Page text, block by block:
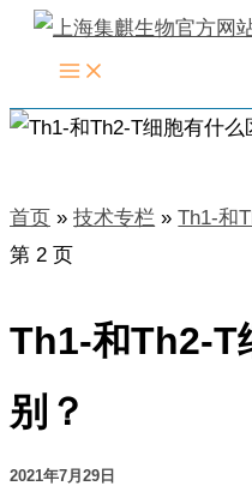
首页 技术专栏
Th1-和
第 2 页
Th1-和Th2-T
别？
2021年7月29日